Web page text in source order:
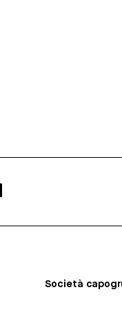
Società